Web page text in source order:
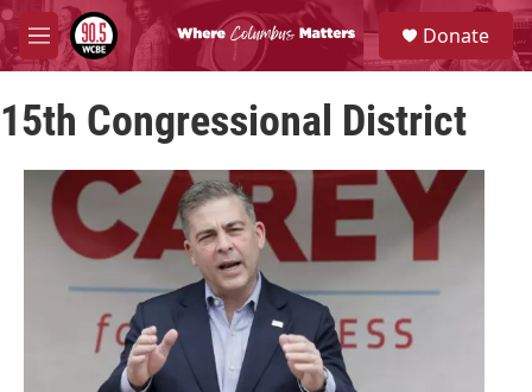
Skip to main content
M
e
u
S
e
a
Donate
15th Congressional District